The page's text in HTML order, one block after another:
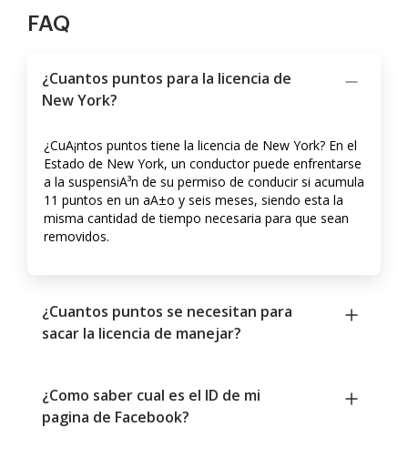
FAQ
¿Cuantos puntos para la licencia de
New York?
¿CuA¡ntos puntos tiene la licencia de New York? En el
Estado de New York, un conductor puede enfrentarse
a la suspensiA³n de su permiso de conducir si acumula
11 puntos en un aA±o y seis meses, siendo esta la
misma cantidad de tiempo necesaria para que sean
removidos.
¿Cuantos puntos se necesitan para
sacar la licencia de manejar?
¿Como saber cual es el ID de mi
pagina de Facebook?